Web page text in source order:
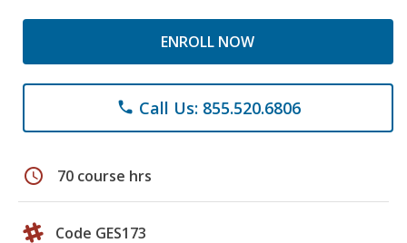
ENROLL NOW
phone Call Us: 855.520.6806
schedule 70 course hrs
Code GES173